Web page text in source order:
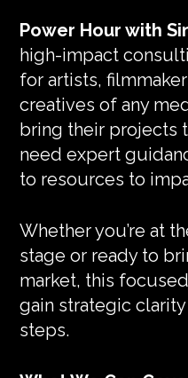
Power Hour with
high-impact
for artists,
creatives of any
bring their
need expert
to resources to
Whether you’re at
stage or ready to
market, this
gain strategic
steps.